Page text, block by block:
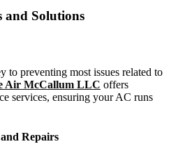
and Solutions
to preventing most issues related to
Air McCallum LLC offers
services, ensuring your AC runs
Repairs